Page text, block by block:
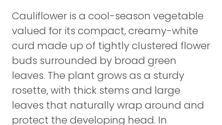
Cauliflower is a cool-season vegetable
valued for its compact, creamy-white
curd made up of tightly clustered flower
buds surrounded by broad green
leaves. The plant grows as a sturdy
rosette, with thick stems and large
leaves that naturally wrap around and
protect the developing head. In